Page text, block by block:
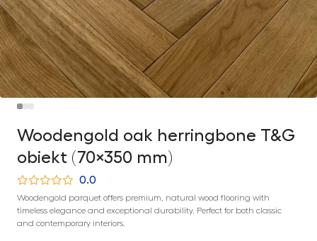
Woodengold oak herringbone T&G
obiekt (70×350 mm)
0.0
Woodengold parquet offers premium, natural wood flooring with
timeless elegance and exceptional durability. Perfect for both classic
and contemporary interiors.